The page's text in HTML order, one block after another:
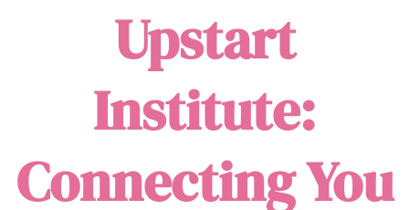
Upstart
Institute:
Connecting You